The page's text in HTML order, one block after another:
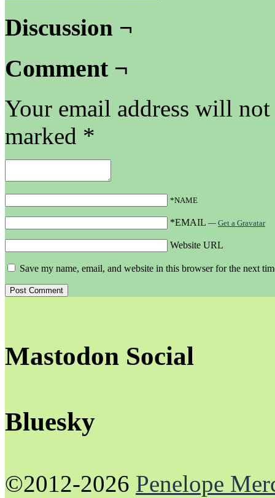
Discussion ¬
Comment ¬
Your email address will
marked *
*NAME
*EMAIL — Get a Gravatar
Website URL
Save my name, email, and website in this browser for the next
Mastodon Social
Bluesky
©2012-2026 Penelope